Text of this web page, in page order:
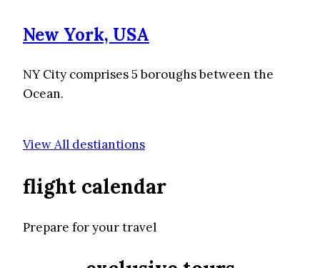
New York, USA
NY City comprises 5 boroughs between the
Ocean.
View All destiantions
flight calendar
Prepare for your travel